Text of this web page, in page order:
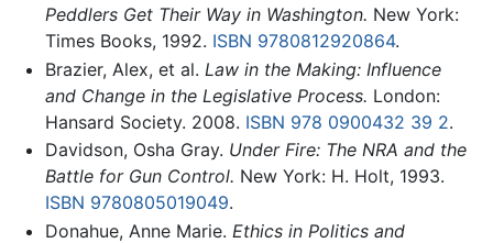
Peddlers Get Their Way in Washington. New York:
Times Books, 1992. ISBN 9780812920864.
Brazier, Alex, et al. Law in the Making: Influence
and Change in the Legislative Process. London:
Hansard Society. 2008. ISBN 978 0900432 39 2.
Davidson, Osha Gray. Under Fire: The NRA and the
Battle for Gun Control. New York: H. Holt, 1993.
ISBN 9780805019049.
Donahue, Anne Marie. Ethics in Politics and